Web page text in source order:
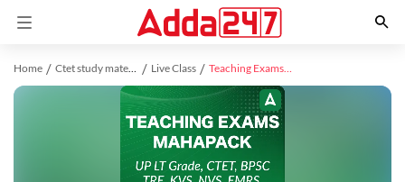
Home Ctet study material Live Class Teaching Exams ka Maha Pack